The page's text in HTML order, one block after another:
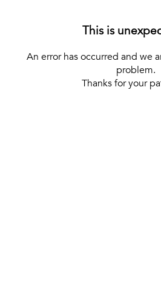
This is
An error has occurred and we
problem.
Thanks for your